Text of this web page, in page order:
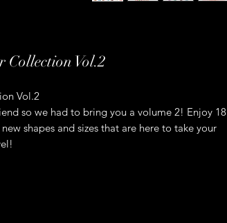
Collection Vol.2
Vol.2
so we had to bring you a volume 2! Enjoy 18
shapes and sizes that are here to take your